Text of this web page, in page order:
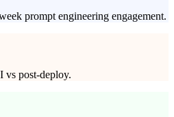
prompt engineering engagement.
vs post-deploy.